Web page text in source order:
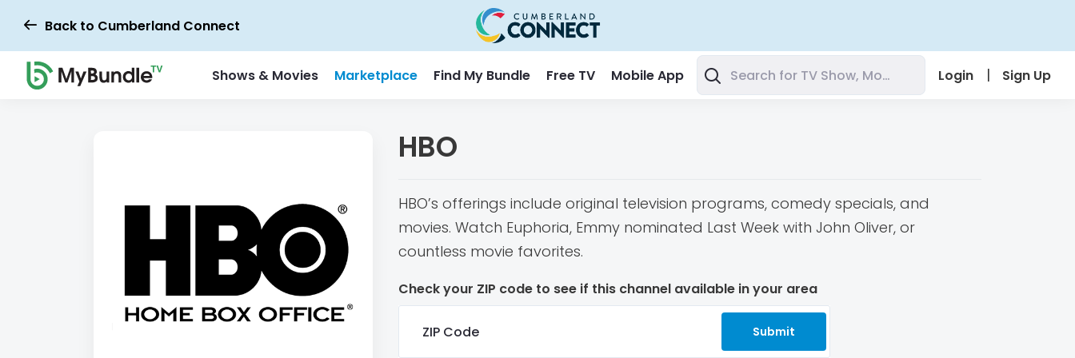
Back to Cumberland Connect
Shows & Movies Marketplace Find My Bundle Free TV Mobile App Login | Sign Up
HBO
HBO’s offerings include original television programs, comedy specials, and
movies. Watch Euphoria, Emmy nominated Last Week with John Oliver, or
countless movie favorites.
Check your ZIP code to see if this channel available in your area
Submit